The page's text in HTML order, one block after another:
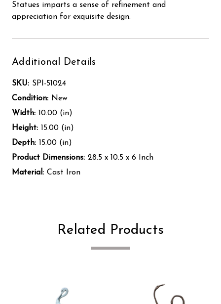
Statues imparts a sense of refinement and
appreciation for exquisite design.
Additional Details
SKU: SPI-51024
Condition: New
Width: 10.00 (in)
Height: 15.00 (in)
Depth: 15.00 (in)
Product Dimensions: 28.5 x 10.5 x 6 Inch
Material: Cast Iron
Related Products